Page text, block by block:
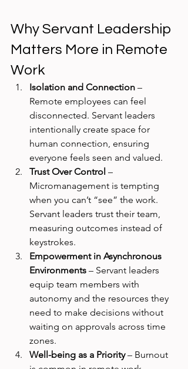
Why Servant Leadership
Matters More in Remote
Work
Isolation and Connection –
Remote employees can feel
disconnected. Servant leaders
intentionally create space for
human connection, ensuring
everyone feels seen and valued.
Trust Over Control –
Micromanagement is tempting
when you can’t “see” the work.
Servant leaders trust their team,
measuring outcomes instead of
keystrokes.
Empowerment in Asynchronous
Environments – Servant leaders
equip team members with
autonomy and the resources they
need to make decisions without
waiting on approvals across time
zones.
Well-being as a Priority – Burnout